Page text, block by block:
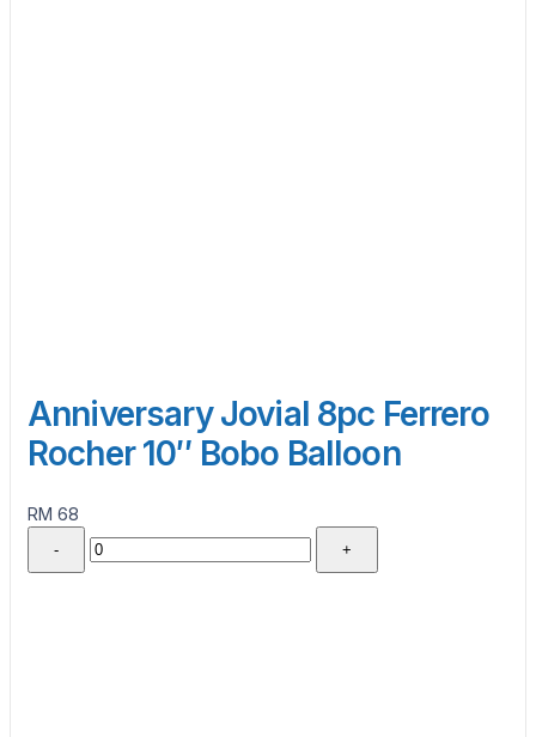
Anniversary Jovial 8pc Ferrero
Rocher 10″ Bobo Balloon
RM 68
- +